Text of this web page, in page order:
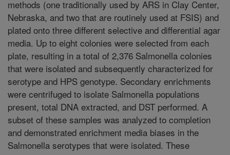
methods (one traditionally used by ARS in Clay Center,
Nebraska, and two that are routinely used at FSIS) and
plated onto three different selective and differential agar
media. Up to eight colonies were selected from each
plate, resulting in a total of 2,376 Salmonella colonies
that were isolated and subsequently characterized for
serotype and HPS genotype. Secondary enrichments
were centrifuged to isolate Salmonella populations
present, total DNA extracted, and DST performed. A
subset of these samples was analyzed to completion
and demonstrated enrichment media biases in the
Salmonella serotypes that were isolated. These